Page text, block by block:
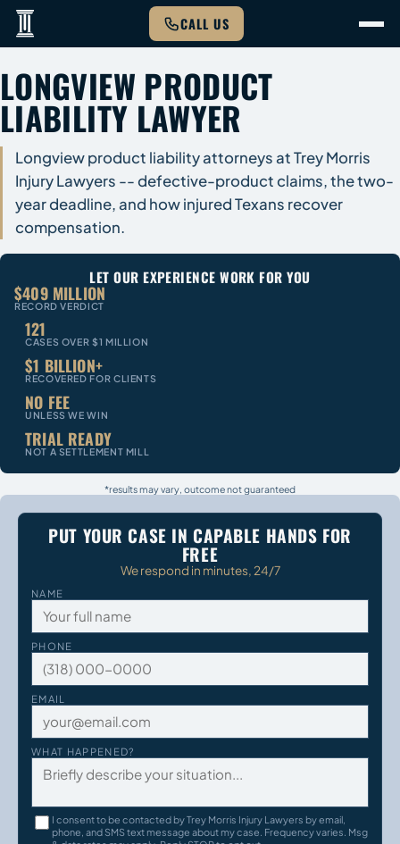
CALL US
LONGVIEW PRODUCT
LIABILITY LAWYER
Longview product liability attorneys at Trey Morris
Injury Lawyers -- defective-product claims, the two-
year deadline, and how injured Texans recover
compensation.
LET OUR EXPERIENCE WORK FOR YOU
$409 MILLION
RECORD VERDICT
121
CASES OVER $1 MILLION
$1 BILLION+
RECOVERED FOR CLIENTS
NO FEE
UNLESS WE WIN
TRIAL READY
NOT A SETTLEMENT MILL
*results may vary, outcome not guaranteed
PUT YOUR CASE IN CAPABLE HANDS FOR
FREE
We respond in minutes, 24/7
NAME
PHONE
EMAIL
WHAT HAPPENED?
I consent to be contacted by Trey Morris Injury Lawyers by email,
phone, and SMS text message about my case. Frequency varies. Msg